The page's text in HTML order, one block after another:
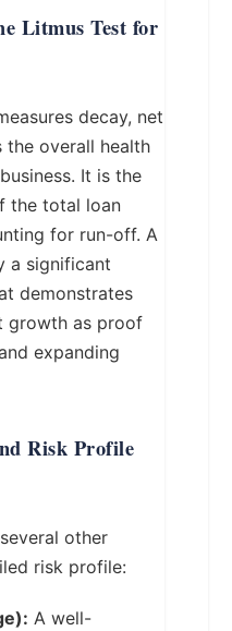
Litmus Test for
decay, net
the overall health
It is the
the total loan
for run-off. A
a significant
demonstrates
growth as proof
expanding
Risk Profile
other
risk profile:
A well-